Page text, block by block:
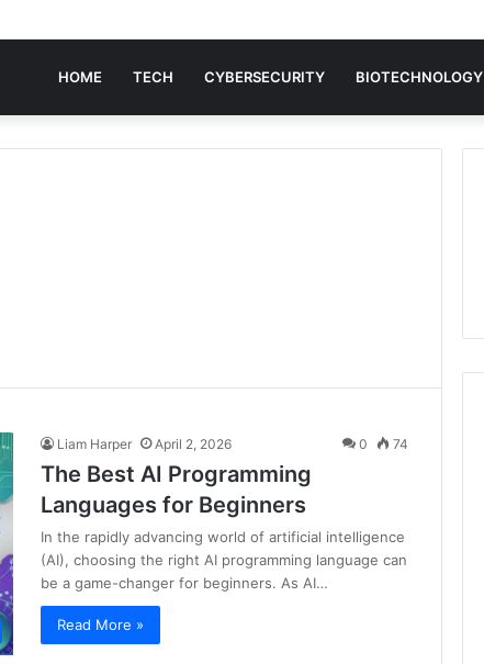
HOME TECH CYBERSECURITY BIOTECHNOLOGY
Liam Harper April 2, 2026 0 74
The Best AI Programming
Languages for Beginners
In the rapidly advancing world of artificial intelligence
(AI), choosing the right AI programming language can
be a game-changer for beginners. As AI…
Read More »